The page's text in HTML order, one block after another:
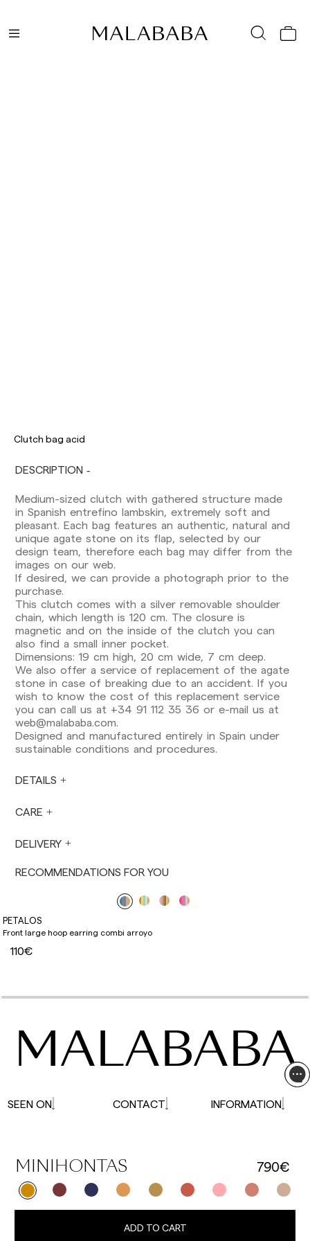
Clutch bag acid
MINIHONTAS 790€
ADD TO CART
DESCRIPTION
Medium-sized clutch with gathered structure made
in Spanish entrefino lambskin, extremely soft and
pleasant. Each bag features an authentic, natural and
unique agate stone on its flap, selected by our
design team, therefore each bag may differ from the
images on our web.
If desired, we can provide a photograph prior to the
purchase.
This clutch comes with a silver removable shoulder
chain, which length is 120 cm. The closure is
magnetic and on the inside of the clutch you can
also find a small inner pocket.
Dimensions: 19 cm high, 20 cm wide, 7 cm deep.
We also offer a service of replacement of the agate
stone in case of breaking due to an accident. If you
wish to know the cost of this replacement service
you can call us at +34 91 112 35 36 or e-mail us at
web@malababa.com.
Designed and manufactured entirely in Spain under
sustainable conditions and procedures.
DETAILS
CARE
DELIVERY
Delivery times are as follows:
Shipments to Spain:
Peninsula: 1-3 working days. Except pre-
orders.
Balearic Islands: 2-5 working days. Except
pre-orders.
Canarias, Ceuta and Melilla: 7-10 working days.
Except pre-orders.
Europe: 3-5 working days. Except pre-orders.
US: 5-7 working days
Shipments outside the European Community:
from 10-13 working days. Except pre-orders.
Please keep in mind that if you are outside the
European Union, you should be aware of and
take care of local customs taxes.
Orders are prepared at the time the payment is
times: Monday to Friday from 9:00 a.m. to 4:00
not made on Saturdays, Sundays or holidays.
During holiday periods, delivery times may be
RECOMMENDATIONS FOR YOU
PETALOS
Front large hoop earring combi arroyo
110€
MALABABA
SEEN ON CONTACT INFORMATION